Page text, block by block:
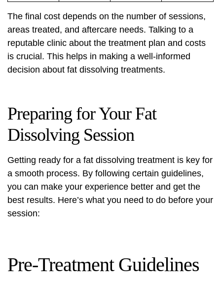
The final cost depends on the number of sessions,
areas treated, and aftercare needs. Talking to a
reputable clinic about the treatment plan and costs
is crucial. This helps in making a well-informed
decision about fat dissolving treatments.
Preparing for Your Fat
Dissolving Session
Getting ready for a fat dissolving treatment is key for
a smooth process. By following certain guidelines,
you can make your experience better and get the
best results. Here’s what you need to do before your
session:
Pre-Treatment Guidelines